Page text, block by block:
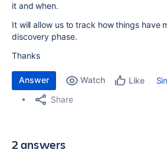
it and when.
It will allow us to track how things have
discovery phase.
Thanks
Answer Watch Like
Share
2 answers